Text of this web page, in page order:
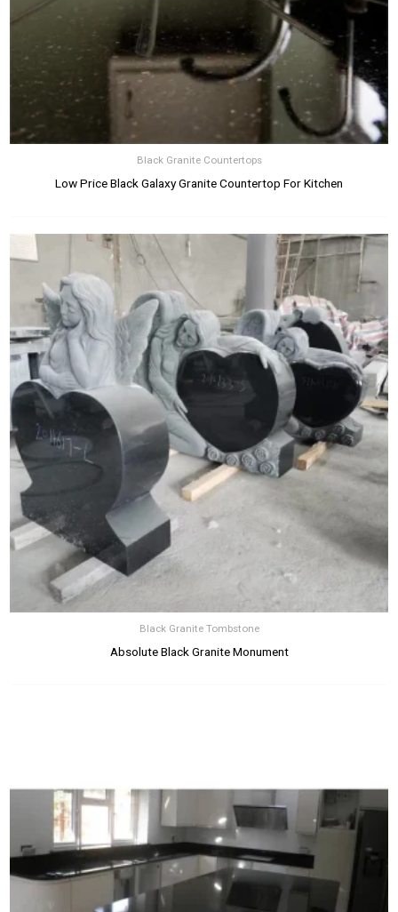
Black Granite Countertops
Low Price Black Galaxy Granite Countertop For Kitchen
Black Granite Tombstone
Absolute Black Granite Monument